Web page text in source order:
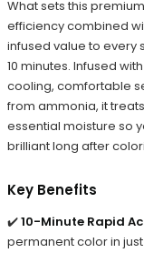
What sets this
efficiency combined
infused value to every
10 minutes. Infused
cooling, comfortable
from ammonia, it
essential moisture so
brilliant long after
Key Benefits
✔️10-Minute Rapid
permanent color in